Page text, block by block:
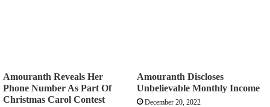
Amouranth Reveals Her
Phone Number As Part Of
Christmas Carol Contest
Amouranth Discloses
Unbelievable Monthly Income
December 20, 2022